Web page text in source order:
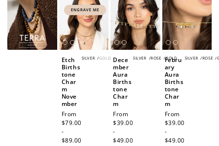
ENGRAVE ME
SILVER /GOLD
Etch
Births
tone
Char
m
Nove
mber
Regular
price
From
$79.00
-
$89.00
SILVER /ROSE /GOLD
Dece
mber
Aura
Births
tone
Char
m
Regular
price
From
$39.00
-
$49.00
SILVER /ROSE /
Febru
ary
Aura
Births
tone
Char
m
Regular
price
From
$39.00
-
$49.00